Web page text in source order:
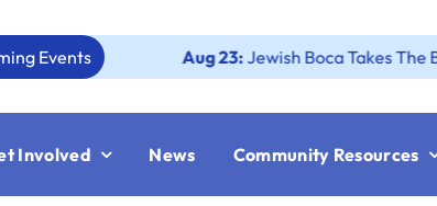
Events Aug 23:Jewish Boca Takes The Ballpark
Involved News Community Resources